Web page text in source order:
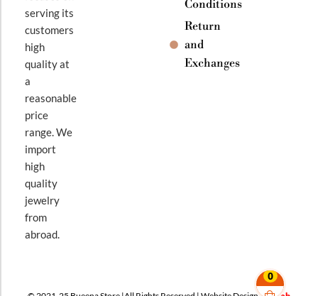
0
serving its
customers
high
quality at
a
reasonable
price
range. We
import
high
quality
jewelry
from
abroad.
Conditions
Return
and
Exchanges